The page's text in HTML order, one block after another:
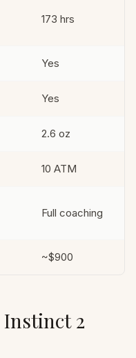
173 hrs
Yes
Yes
2.6 oz
10 ATM
Full coaching
~$900
2